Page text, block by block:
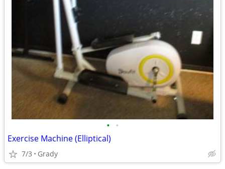
• •
Exercise Machine (Elliptical)
7/3 Grady